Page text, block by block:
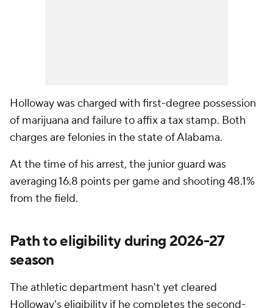
Holloway was charged with first-degree possession
of marijuana and failure to affix a tax stamp. Both
charges are felonies in the state of Alabama.
At the time of his arrest, the junior guard was
averaging 16.8 points per game and shooting 48.1%
from the field.
Path to eligibility during 2026-27
season
The athletic department hasn't yet cleared
Holloway's eligibility if he completes the second-